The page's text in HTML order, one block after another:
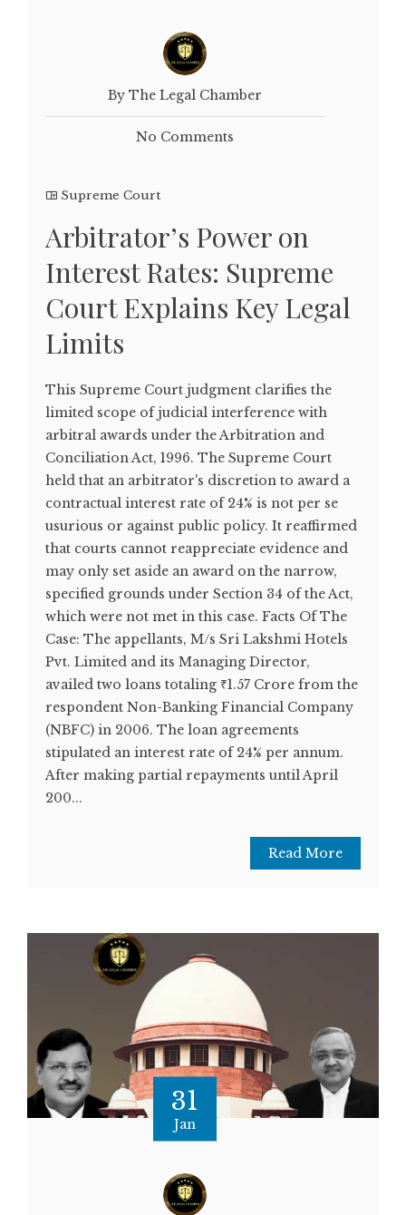
By The Legal Chamber
No Comments
Supreme Court
Arbitrator’s Power on
Interest Rates: Supreme
Court Explains Key Legal
Limits
This Supreme Court judgment clarifies the
limited scope of judicial interference with
arbitral awards under the Arbitration and
Conciliation Act, 1996. The Supreme Court
held that an arbitrator's discretion to award a
contractual interest rate of 24% is not per se
usurious or against public policy. It reaffirmed
that courts cannot reappreciate evidence and
may only set aside an award on the narrow,
specified grounds under Section 34 of the Act,
which were not met in this case. Facts Of The
Case: The appellants, M/s Sri Lakshmi Hotels
Pvt. Limited and its Managing Director,
availed two loans totaling ₹1.57 Crore from the
respondent Non-Banking Financial Company
(NBFC) in 2006. The loan agreements
stipulated an interest rate of 24% per annum.
After making partial repayments until April
200...
Read More
31
Jan